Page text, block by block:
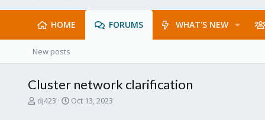
HOME FORUMS WHAT'S NEW
New posts
Cluster network clarification
T
dj423
S
Oct 13, 2023